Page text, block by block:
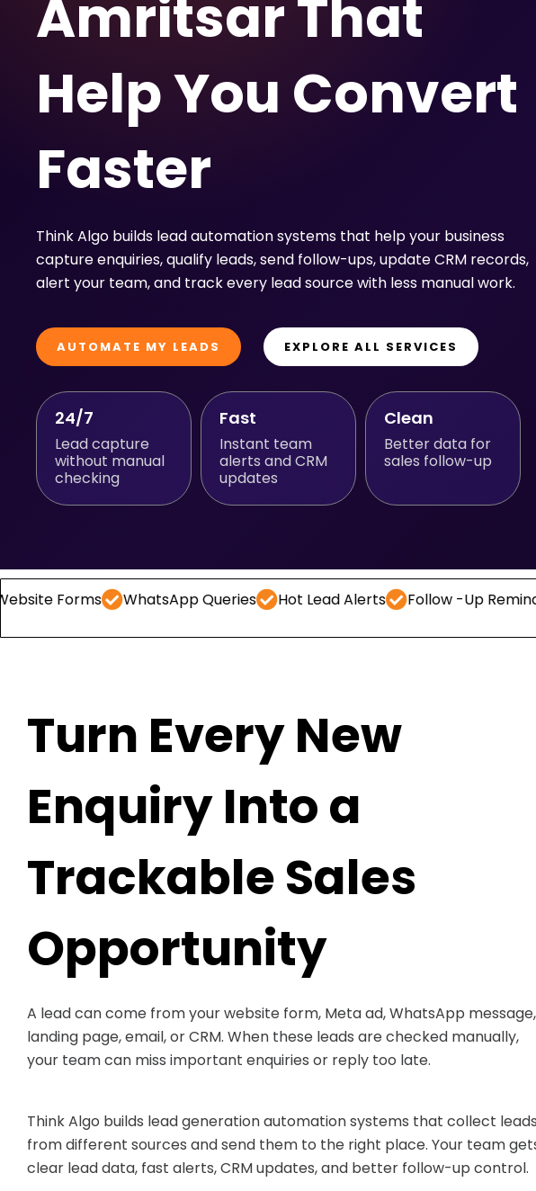
Amritsar That
Help You Convert
Faster
Think Algo builds lead automation systems that help your business
capture enquiries, qualify leads, send follow-ups, update CRM records,
alert your team, and track every lead source with less manual work.
AUTOMATE MY LEADS EXPLORE ALL SERVICES
24/7
Lead capture
without manual
checking
Fast
Instant team
alerts and CRM
updates
Clean
Better data for
sales follow-up
WhatsApp Queries Hot Lead Alerts Follow -Up Reminders
Turn Every New
Enquiry Into a
Trackable Sales
Opportunity
A lead can come from your website form, Meta ad, WhatsApp message,
landing page, email, or CRM. When these leads are checked manually,
your team can miss important enquiries or reply too late.
Think Algo builds lead generation automation systems that collect leads
from different sources and send them to the right place. Your team
clear lead data, fast alerts, CRM updates, and better follow-up control.